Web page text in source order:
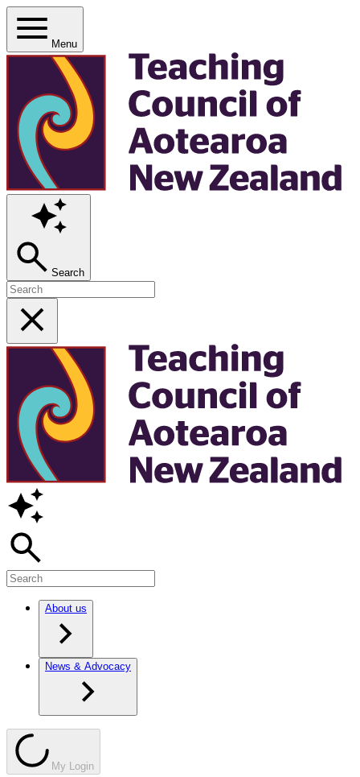
Menu
Search
About us
News & Advocacy
My Login